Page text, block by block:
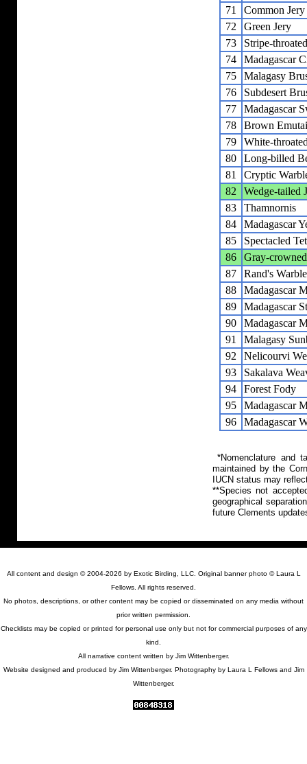
71
Common Jery
72
Green Jery
73
Stripe-
74
Madagascar
75
Malagasy
76
Subdesert
77
Madagascar
78
Brown
79
White-
80
Long-billed
81
Cryptic
82
Wedge-tailed
83
Thamnornis
84
Madagascar
85
Spectacled
86
Gray-
87
Rand's
88
Madagascar
89
Madagascar
90
Madagascar
91
Malagasy
92
Nelicourvi
93
Sakalava
94
Forest Fody
95
Madagascar
96
Madagascar
*Nomenclature and
maintained by the
IUCN status may
**Species not
geographical
future Clements
All content and design © 2004-2026 by Exotic Birding, LLC. Original banner photo © Laura L
Fellows. All rights reserved.
No photos, descriptions, or other content may be copied or disseminated on any media without
prior written permission.
Checklists may be copied or printed for personal use only but not for commercial purposes of any
kind.
All narrative content written by Jim Wittenberger.
Website designed and produced by Jim Wittenberger. Photography by Laura L Fellows and Jim
Wittenberger.